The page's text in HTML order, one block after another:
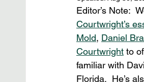
Editor’s Note:
Courtwright’s
Mold, Daniel
Courtwright to
familiar with
Florida.  He’s